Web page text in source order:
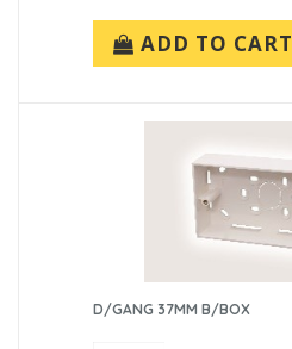
ADD TO CART
D/GANG 37MM B/BOX